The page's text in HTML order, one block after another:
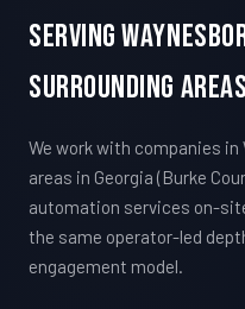
Serving
Surrounding Areas
We work with companies in
areas in Georgia (Burke
automation services on-
the same operator-led
engagement model.